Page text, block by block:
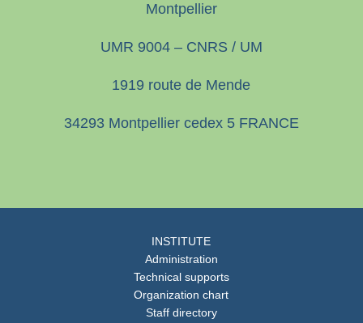
Montpellier
UMR 9004 – CNRS / UM
1919 route de Mende
34293 Montpellier cedex 5 FRANCE
INSTITUTE
Administration
Technical supports
Organization chart
Staff directory